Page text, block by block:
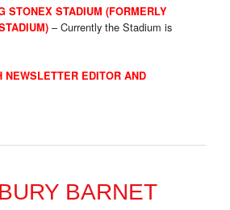
STONEX STADIUM (FORMERLY
) – Currently the Stadium is
EDITOR AND
BARNET